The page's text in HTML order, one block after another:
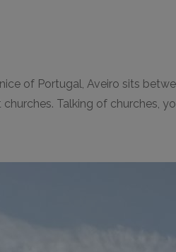
of Portugal, Aveiro sits
Talking of churches,